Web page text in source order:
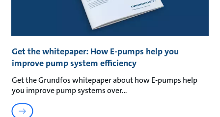
Get the whitepaper: How E-pumps help you
improve pump system efficiency
Get the Grundfos whitepaper about how E-pumps help
you improve pump systems over